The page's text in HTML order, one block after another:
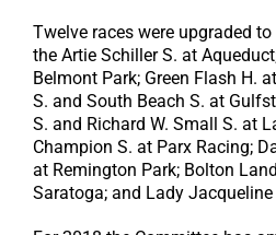
Twelve races were upgraded
the Artie Schiller S. at
Belmont Park; Green Flash H.
S. and South Beach S. at
S. and Richard W. Small S. at
Champion S. at Parx Racing;
at Remington Park; Bolton
Saratoga; and Lady